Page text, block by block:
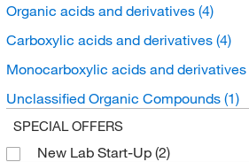
Organic acids and derivatives (4)
Carboxylic acids and derivatives (4)
Monocarboxylic acids and derivatives
Unclassified Organic Compounds (1)
SPECIAL OFFERS
New Lab Start-Up (2)